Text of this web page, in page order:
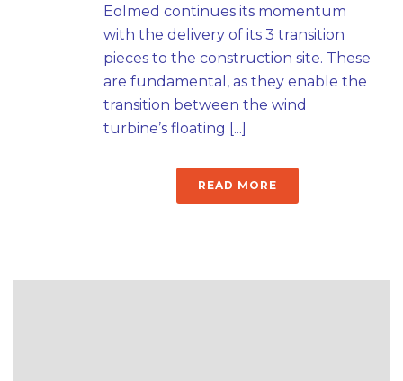
Eolmed continues its momentum
with the delivery of its 3 transition
pieces to the construction site. These
are fundamental, as they enable the
transition between the wind
turbine’s floating [...]
READ MORE